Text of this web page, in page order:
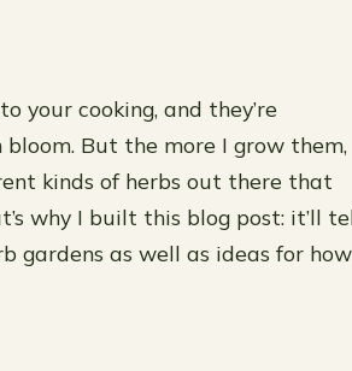
your cooking, and they’re
But the more I grow them,
kinds of herbs out there that
why I built this blog post: it’ll
gardens as well as ideas for how